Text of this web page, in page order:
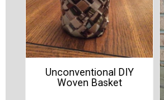
Unconventional DIY
Woven Basket